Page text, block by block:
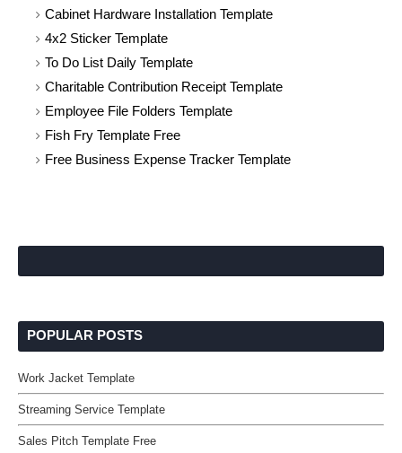
Cabinet Hardware Installation Template
4x2 Sticker Template
To Do List Daily Template
Charitable Contribution Receipt Template
Employee File Folders Template
Fish Fry Template Free
Free Business Expense Tracker Template
POPULAR POSTS
Work Jacket Template
Streaming Service Template
Sales Pitch Template Free